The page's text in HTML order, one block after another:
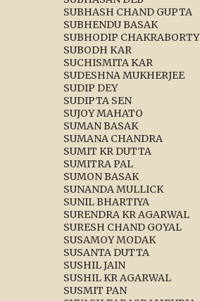
SUBHASH CHAND GUPTA
SUBHENDU BASAK
SUBHODIP CHAKRABORTY
SUBODH KAR
SUCHISMITA KAR
SUDESHNA MUKHERJEE
SUDIP DEY
SUDIPTA SEN
SUJOY MAHATO
SUMAN BASAK
SUMANA CHANDRA
SUMIT KR DUTTA
SUMITRA PAL
SUMON BASAK
SUNANDA MULLICK
SUNIL BHARTIYA
SURENDRA KR AGARWAL
SURESH CHAND GOYAL
SUSAMOY MODAK
SUSANTA DUTTA
SUSHIL JAIN
SUSHIL KR AGARWAL
SUSMIT PAN